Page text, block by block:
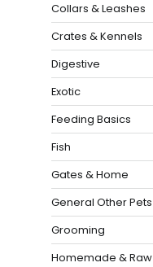
Collars & Leashes
Crates & Kennels
Digestive
Exotic
Feeding Basics
Fish
Gates & Home
General Other Pets
Grooming
Homemade & Raw